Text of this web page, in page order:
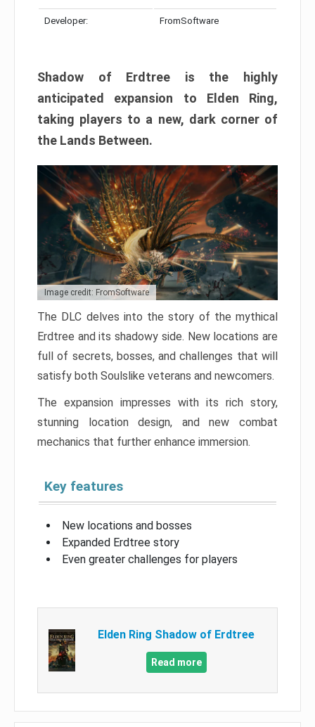
Developer: FromSoftware
Shadow of Erdtree is the highly
anticipated expansion to Elden Ring,
taking players to a new, dark corner of
the Lands Between.
Image credit: FromSoftware
The DLC delves into the story of the mythical
Erdtree and its shadowy side. New locations are
full of secrets, bosses, and challenges that will
satisfy both Soulslike veterans and newcomers.
The expansion impresses with its rich story,
stunning location design, and new combat
mechanics that further enhance immersion.
Key features
New locations and bosses
Expanded Erdtree story
Even greater challenges for players
Elden Ring Shadow of Erdtree
Read more